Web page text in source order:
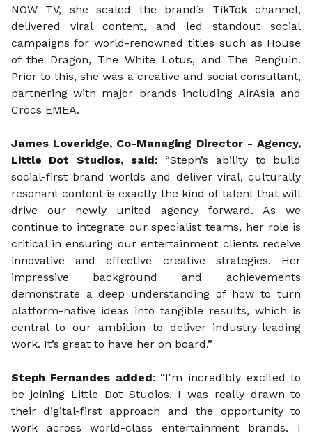
NOW TV, she scaled the brand’s TikTok channel,
delivered viral content, and led standout social
campaigns for world-renowned titles such as House
of the Dragon, The White Lotus, and The Penguin.
Prior to this, she was a creative and social consultant,
partnering with major brands including AirAsia and
Crocs EMEA.
James Loveridge, Co-Managing Director - Agency,
Little Dot Studios, said: “Steph’s ability to build
social-first brand worlds and deliver viral, culturally
resonant content is exactly the kind of talent that will
drive our newly united agency forward. As we
continue to integrate our specialist teams, her role is
critical in ensuring our entertainment clients receive
innovative and effective creative strategies. Her
impressive background and achievements
demonstrate a deep understanding of how to turn
platform-native ideas into tangible results, which is
central to our ambition to deliver industry-leading
work. It’s great to have her on board.”
Steph Fernandes added: “I'm incredibly excited to
be joining Little Dot Studios. I was really drawn to
their digital-first approach and the opportunity to
work across world-class entertainment brands. I